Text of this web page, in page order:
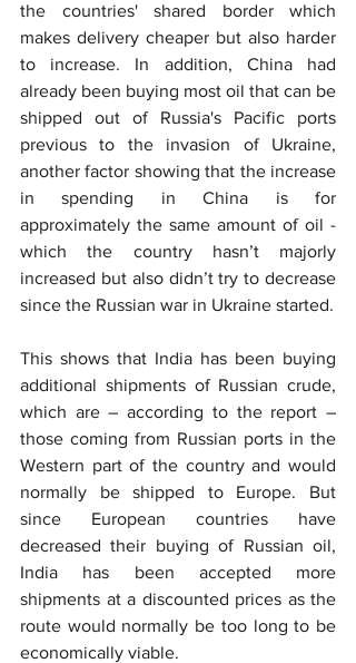
the countries' shared border which
makes delivery cheaper but also harder
to increase. In addition, China had
already been buying most oil that can be
shipped out of Russia's Pacific ports
previous to the invasion of Ukraine,
another factor showing that the increase
in spending in China is for
approximately the same amount of oil -
which the country hasn’t majorly
increased but also didn’t try to decrease
since the Russian war in Ukraine started.
This shows that India has been buying
additional shipments of Russian crude,
which are – according to the report –
those coming from Russian ports in the
Western part of the country and would
normally be shipped to Europe. But
since European countries have
decreased their buying of Russian oil,
India has been accepted more
shipments at a discounted prices as the
route would normally be too long to be
economically viable.